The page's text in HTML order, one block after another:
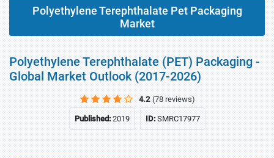
Polyethylene Terephthalate Pet Packaging
Market
Polyethylene Terephthalate (PET) Packaging -
Global Market Outlook (2017-2026)
4.2 (78 reviews)
Published:2019 ID:SMRC17977